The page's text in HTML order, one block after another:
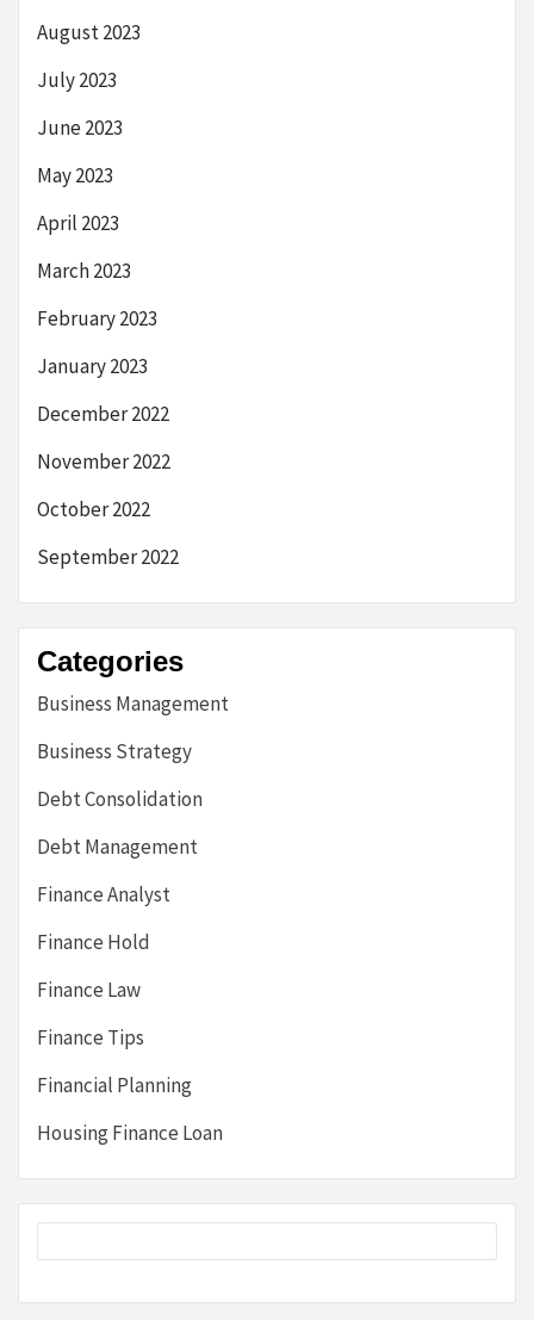
August 2023
July 2023
June 2023
May 2023
April 2023
March 2023
February 2023
January 2023
December 2022
November 2022
October 2022
September 2022
Categories
Business Management
Business Strategy
Debt Consolidation
Debt Management
Finance Analyst
Finance Hold
Finance Law
Finance Tips
Financial Planning
Housing Finance Loan